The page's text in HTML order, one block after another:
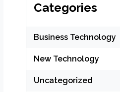
Categories
Business Technology
New Technology
Uncategorized